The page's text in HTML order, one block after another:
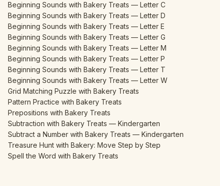
Beginning Sounds with Bakery Treats — Letter C
Beginning Sounds with Bakery Treats — Letter D
Beginning Sounds with Bakery Treats — Letter E
Beginning Sounds with Bakery Treats — Letter G
Beginning Sounds with Bakery Treats — Letter M
Beginning Sounds with Bakery Treats — Letter P
Beginning Sounds with Bakery Treats — Letter T
Beginning Sounds with Bakery Treats — Letter W
Grid Matching Puzzle with Bakery Treats
Pattern Practice with Bakery Treats
Prepositions with Bakery Treats
Subtraction with Bakery Treats — Kindergarten
Subtract a Number with Bakery Treats — Kindergarten
Treasure Hunt with Bakery: Move Step by Step
Spell the Word with Bakery Treats